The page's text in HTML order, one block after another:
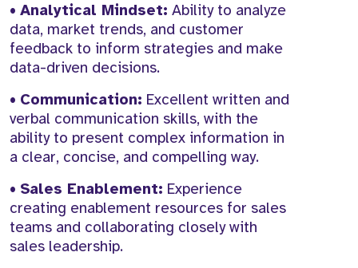
• Analytical Mindset: Ability to analyze
data, market trends, and customer
feedback to inform strategies and make
data-driven decisions.
• Communication: Excellent written and
verbal communication skills, with the
ability to present complex information in
a clear, concise, and compelling way.
• Sales Enablement: Experience
creating enablement resources for sales
teams and collaborating closely with
sales leadership.